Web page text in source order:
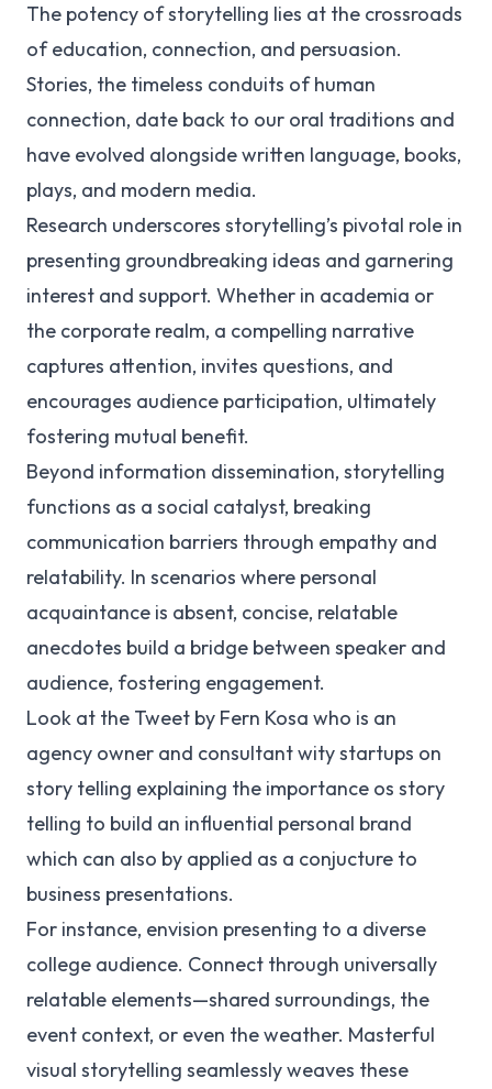
The potency of storytelling lies at the crossroads
of education, connection, and persuasion.
Stories, the timeless conduits of human
connection, date back to our oral traditions and
have evolved alongside written language, books,
plays, and modern media.
Research underscores storytelling’s pivotal role in
presenting groundbreaking ideas and garnering
interest and support. Whether in academia or
the corporate realm, a compelling narrative
captures attention, invites questions, and
encourages audience participation, ultimately
fostering mutual benefit.
Beyond information dissemination, storytelling
functions as a social catalyst, breaking
communication barriers through empathy and
relatability. In scenarios where personal
acquaintance is absent, concise, relatable
anecdotes build a bridge between speaker and
audience, fostering engagement.
Look at the Tweet by Fern Kosa who is an
agency owner and consultant wity startups on
story telling explaining the importance os story
telling to build an influential personal brand
which can also by applied as a conjucture to
business presentations.
For instance, envision presenting to a diverse
college audience. Connect through universally
relatable elements—shared surroundings, the
event context, or even the weather. Masterful
visual storytelling seamlessly weaves these